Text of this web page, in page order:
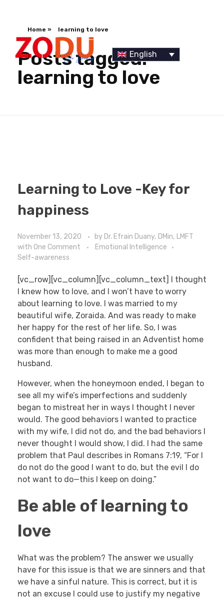
English
Home » learning to love
Posts tagged:
learning to love
Learning to Love -Key for
happiness
November 13, 2020 by Dr. Efrain Duany, DMin, LMFT
with One Comment
Emotional Intelligence
Self-awareness
[vc_row][vc_column][vc_column_text] I thought
I knew how to love, and I won’t have to worry
about learning to love. I was married to my
beautiful wife, Zoraida. And was ready to make
her happy for the rest of her life. So, I was
confident that being raised in an Adventist home
was more than enough to make me a good
husband.
However, when the honeymoon ended, I began to
see all my wife’s imperfections and suddenly
began to mistreat her in ways I thought I never
would. The good behaviors I wanted to practice
with my wife, I did not do, and the bad behaviors I
never thought I would show, I did. I had the same
problem that Paul describes in Romans 7:19, “For I
do not do the good I want to do, but the evil I do
not want to do—this I keep on doing.”
Be able of learning to
love
What was the problem? The answer we usually
have for this issue is that we are sinners and that
we have a sinful nature. This is correct, but it is
not an excuse I could use to justify my negative